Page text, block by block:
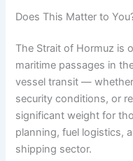
Does This Matter to
The Strait of Hormuz is
maritime passages in
vessel transit —
security conditions, or
significant weight for
planning, fuel logistics,
shipping sector.